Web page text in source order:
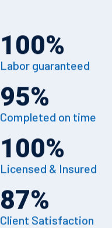
100%
Labor guaranteed
95%
Completed on time
100%
Licensed & Insured
87%
Client Satisfaction